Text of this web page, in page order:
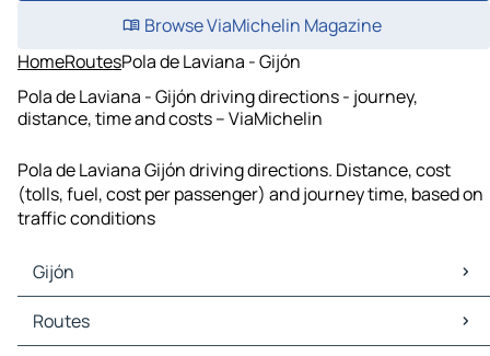
Browse ViaMichelin Magazine
HomeRoutesPola de Laviana - Gijón
Pola de Laviana - Gijón driving directions - journey,
distance, time and costs – ViaMichelin
Pola de Laviana Gijón driving directions. Distance, cost
(tolls, fuel, cost per passenger) and journey time, based on
traffic conditions
Gijón
Gijón Maps
Gijón Traffic
Routes